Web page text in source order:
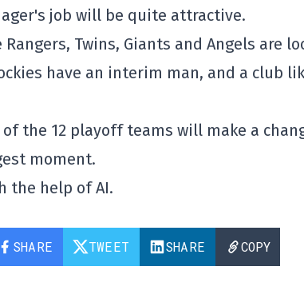
job will be quite attractive.
Twins, Giants and Angels are
have an interim man, and a club
the 12 playoff teams will make a
moment.
the help of AI.
SHARE TWEET SHARE COPY